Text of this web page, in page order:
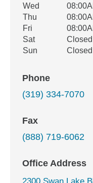
Wed
Thu
Fri
Sat
Closed
Sun
Closed
Phone
(319) 334-7070
Fax
(888) 719-6062
Office Address